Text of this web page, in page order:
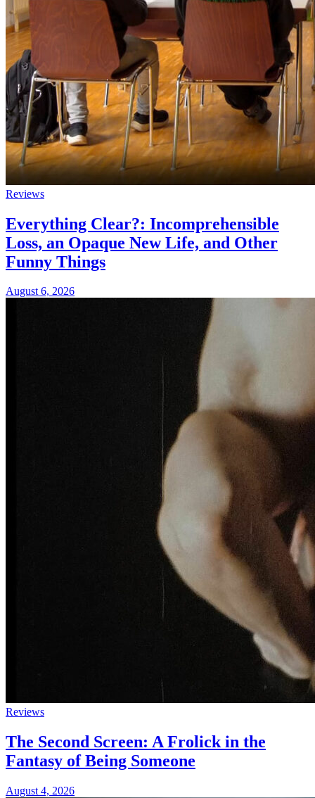
Reviews
Everything Clear?: Incomprehensible
Loss, an Opaque New Life, and Other
Funny Things
August 6, 2026
Reviews
The Second Screen: A Frolick in the
Fantasy of Being Someone
August 4, 2026